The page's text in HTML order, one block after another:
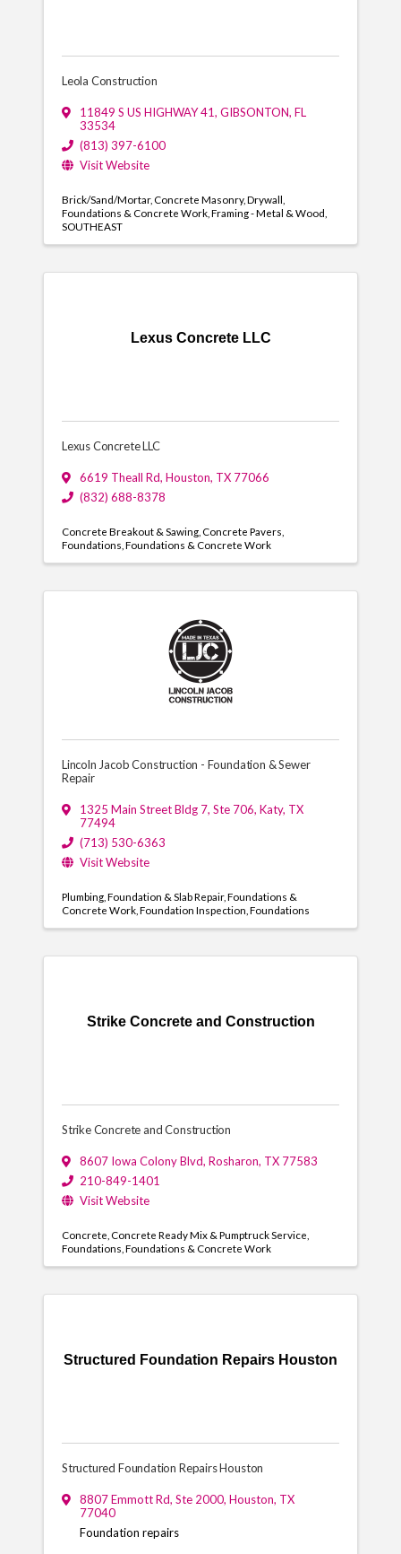
Leola Construction
11849 S US HIGHWAY 41, GIBSONTON, FL
33534
(813) 397-6100
Visit Website
Brick/Sand/Mortar Concrete Masonry Drywall
Foundations & Concrete Work Framing - Metal & Wood
SOUTHEAST
Lexus Concrete LLC
Lexus Concrete LLC
6619 Theall Rd, Houston, TX 77066
(832) 688-8378
Concrete Breakout & Sawing Concrete Pavers
Foundations Foundations & Concrete Work
Lincoln Jacob Construction - Foundation & Sewer
Repair
1325 Main Street Bldg 7, Ste 706, Katy, TX
77494
(713) 530-6363
Visit Website
Plumbing Foundation & Slab Repair Foundations &
Concrete Work Foundation Inspection Foundations
Strike Concrete and Construction
Strike Concrete and Construction
8607 Iowa Colony Blvd, Rosharon, TX 77583
210-849-1401
Visit Website
Concrete Concrete Ready Mix & Pumptruck Service
Foundations Foundations & Concrete Work
Structured Foundation Repairs Houston
Structured Foundation Repairs Houston
8807 Emmott Rd, Ste 2000, Houston, TX
77040
Foundation repairs